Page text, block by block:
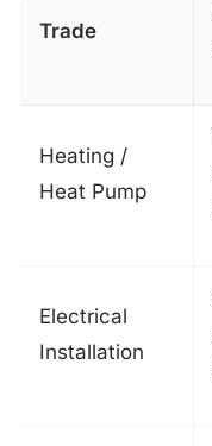
Trade
Heating /
Heat Pump
Electrical
Installation